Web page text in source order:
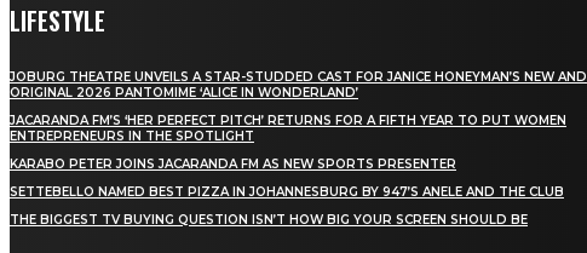
LIFESTYLE
JOBURG THEATRE UNVEILS A STAR-STUDDED CAST FOR JANICE HONEYMAN’S NEW AND
ORIGINAL 2026 PANTOMIME ‘ALICE IN WONDERLAND’
JACARANDA FM’S ‘HER PERFECT PITCH’ RETURNS FOR A FIFTH YEAR TO PUT WOMEN
ENTREPRENEURS IN THE SPOTLIGHT
KARABO PETER JOINS JACARANDA FM AS NEW SPORTS PRESENTER
SETTEBELLO NAMED BEST PIZZA IN JOHANNESBURG BY 947’S ANELE AND THE CLUB
THE BIGGEST TV BUYING QUESTION ISN’T HOW BIG YOUR SCREEN SHOULD BE